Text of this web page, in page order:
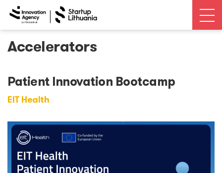
News
Open calls
Ecosystem
Ecosystem Map
Accelerators
Patient Innovation Bootcamp
EIT Health